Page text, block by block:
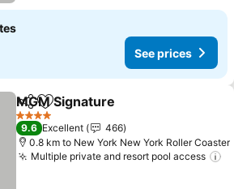
See prices
ShareAdd to favorites
MGM Signature
4 Stars
9.6 Excellent
466
0.8 km to New York New York Roller Coaster
Multiple private and resort pool access